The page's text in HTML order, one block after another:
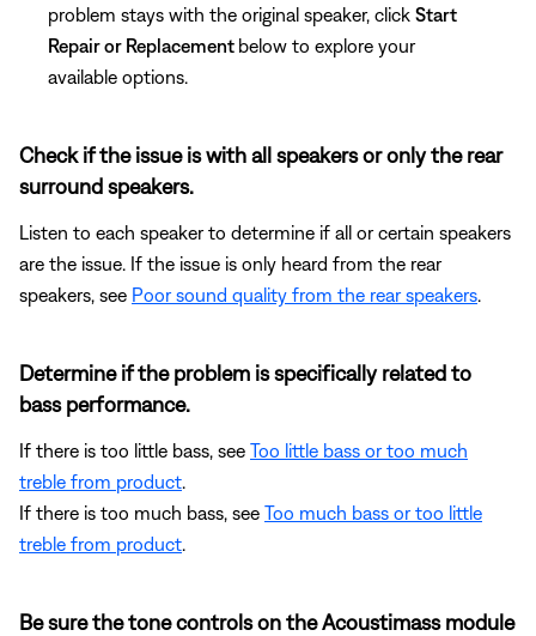
problem stays with the original speaker, click Start
Repair or Replacement below to explore your
available options.
Check if the issue is with all speakers or only the rear
surround speakers.
Listen to each speaker to determine if all or certain speakers
are the issue. If the issue is only heard from the rear
speakers, see Poor sound quality from the rear speakers
Determine if the problem is specifically related to
bass performance.
If there is too little bass, see Too little bass or too much
treble from product
If there is too much bass, see Too much bass or too little
treble from product
Be sure the tone controls on the Acoustimass module